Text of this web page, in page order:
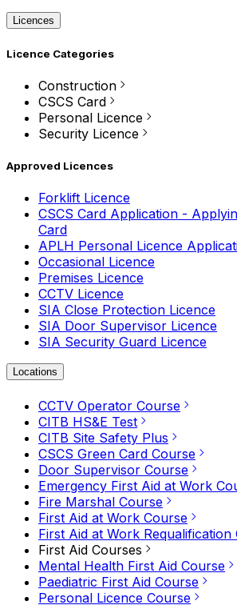
Licences
Licence Categories
Construction
CSCS Card
Personal Licence
Security Licence
Approved Licences
Forklift Licence
CSCS Card Application -
Card
APLH Personal Licence
Occasional Licence
Premises Licence
CCTV Licence
SIA Close Protection Licence
SIA Door Supervisor Licence
SIA Security Guard Licence
Locations
CCTV Operator Course
CITB HS&E Test
CITB Site Safety Plus
CSCS Green Card Course
Door Supervisor Course
Emergency First Aid at Work
Fire Marshal Course
First Aid at Work Course
First Aid at Work Requalification
First Aid Courses
Mental Health First Aid Course
Paediatric First Aid Course
Personal Licence Course